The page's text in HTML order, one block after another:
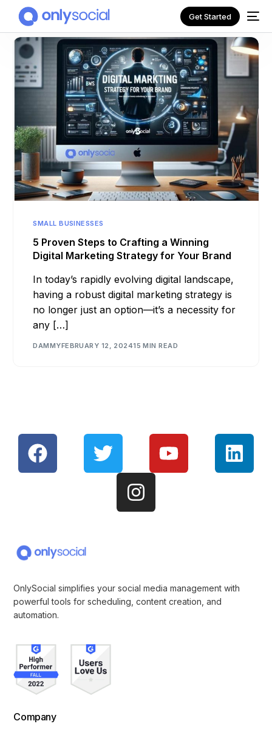
Get Started
SMALL BUSINESSES
5 Proven Steps to Crafting a Winning
Digital Marketing Strategy for Your Brand
In today’s rapidly evolving digital landscape,
having a robust digital marketing strategy is
no longer just an option—it’s a necessity for
any […]
DAMMYFEBRUARY 12, 202415 MIN READ
OnlySocial simplifies your social media management with
powerful tools for scheduling, content creation, and
automation.
Company